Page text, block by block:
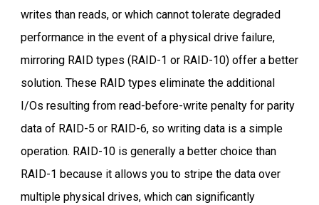
writes than reads, or which cannot tolerate degraded
performance in the event of a physical drive failure,
mirroring RAID types (RAID-1 or RAID-10) offer a better
solution. These RAID types eliminate the additional
I/Os resulting from read-before-write penalty for parity
data of RAID-5 or RAID-6, so writing data is a simple
operation. RAID-10 is generally a better choice than
RAID-1 because it allows you to stripe the data over
multiple physical drives, which can significantly